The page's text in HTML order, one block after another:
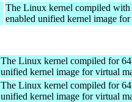
The Linux kernel compiled with
enabled unified kernel image
The Linux kernel compiled for
unified kernel image for virtual
The Linux kernel compiled for
unified kernel image for virtual